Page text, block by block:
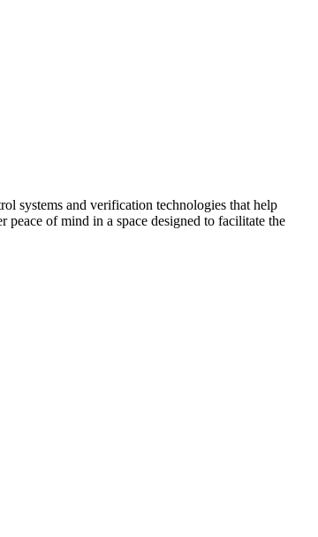
systems and verification technologies that help
of mind in a space designed to facilitate the